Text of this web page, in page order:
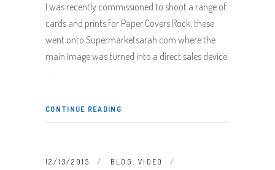
I was recently commissioned to shoot a range of
cards and prints for Paper Covers Rock, these
went onto Supermarketsarah.com where the
main image was turned into a direct sales device.
CONTINUE READING
12/13/2015 BLOG, VIDEO